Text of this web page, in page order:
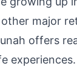
major
offers